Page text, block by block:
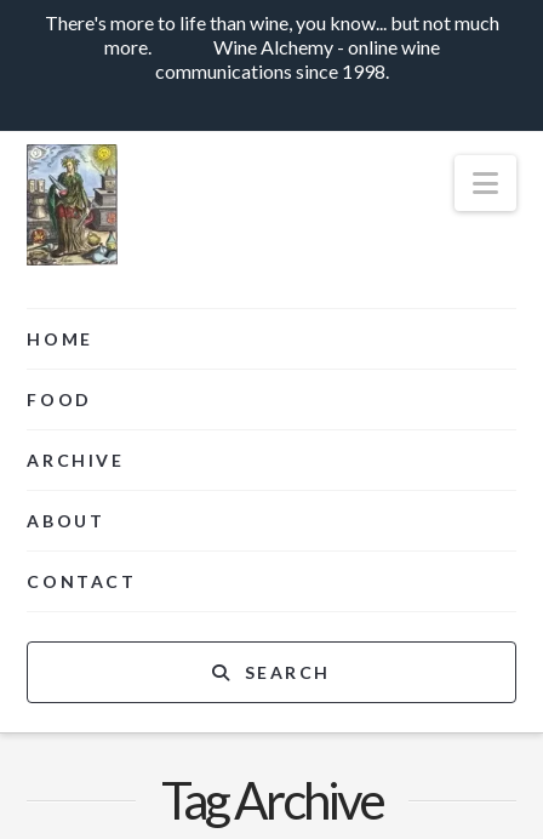
There's more to life than wine, you know... but not much
more.
Wine Alchemy - online wine
communications since 1998.
HOME
FOOD
ARCHIVE
ABOUT
CONTACT
SEARCH
Tag Archive